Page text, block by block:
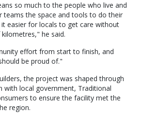
so much to the people who live and
teams the space and tools to do their
easier for locals to get care without
he said.
effort from start to finish, and
be proud of."
the project was shaped through
with local government, Traditional
to ensure the facility met the
region.